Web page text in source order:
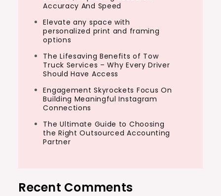
Accuracy And Speed
Elevate any space with
personalized print and framing
options
The Lifesaving Benefits of Tow
Truck Services – Why Every Driver
Should Have Access
Engagement Skyrockets Focus On
Building Meaningful Instagram
Connections
The Ultimate Guide to Choosing
the Right Outsourced Accounting
Partner
Recent Comments